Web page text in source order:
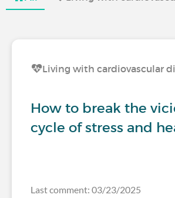
Living with cardiovascular
How to break the
cycle of stress and
Last comment: 03/23/2025